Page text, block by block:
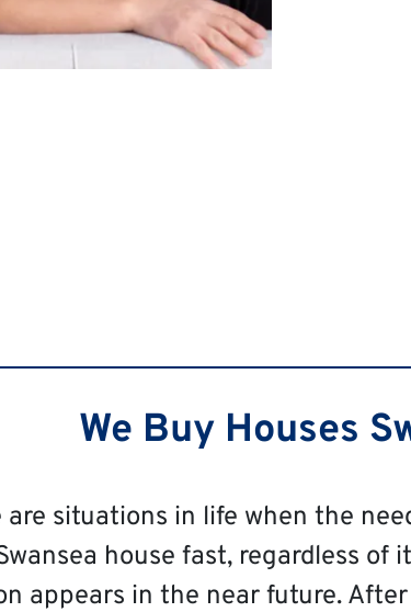
We Buy Houses
are situations in life when the
house fast, regardless
appears in the near future.